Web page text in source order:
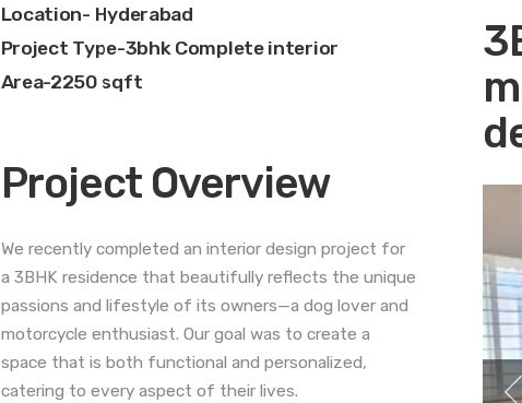
Location- Hyderabad
Project Type-3bhk Complete interior
Area-2250 sqft
Project Overview
We recently completed an interior design project for
a 3BHK residence that beautifully reflects the unique
passions and lifestyle of its owners—a dog lover and
motorcycle enthusiast. Our goal was to create a
space that is both functional and personalized,
catering to every aspect of their lives.